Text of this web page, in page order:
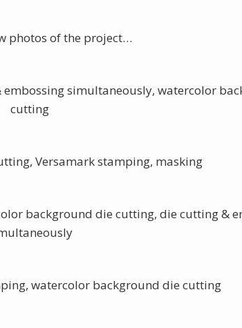
photos of the project…
simultaneously, watercolor
cutting
Versamark stamping, masking
background die cutting, die cutting &
watercolor background die cutting